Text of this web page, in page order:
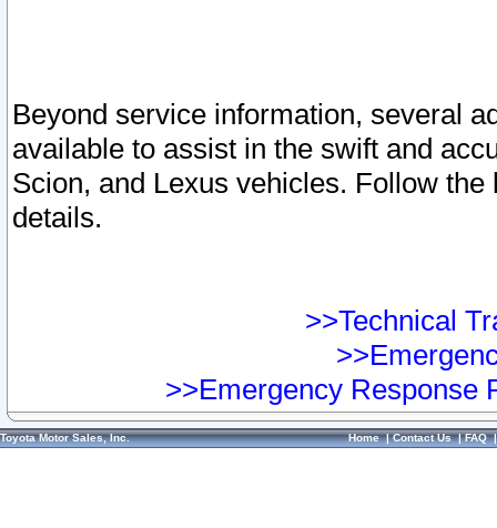
Beyond service information, several
available to assist in the swift and
Scion, and Lexus vehicles. Follow
details.
>>Technical
>>Emergency Response
Toyota Motor Sales, Inc. Home|Contact Us|FAQ